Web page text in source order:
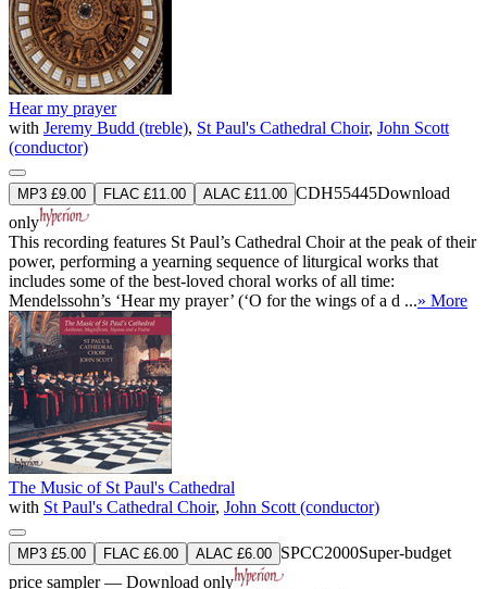
Hear my prayer
with Jeremy Budd (treble), St Paul's Cathedral Choir, John Scott
(conductor)
MP3 £9.00 FLAC £11.00 ALAC £11.00 CDH55445Download
only
This recording features St Paul’s Cathedral Choir at the peak of their
power, performing a yearning sequence of liturgical works that
includes some of the best-loved choral works of all time:
Mendelssohn’s ‘Hear my prayer’ (‘O for the wings of a d ...» More
The Music of St Paul's Cathedral
with St Paul's Cathedral Choir, John Scott (conductor)
MP3 £5.00 FLAC £6.00 ALAC £6.00 SPCC2000Super-budget
price sampler — Download only